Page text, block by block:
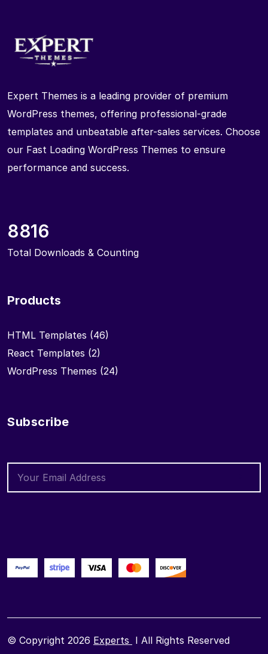
Expert Themes is a leading provider of premium
WordPress themes, offering professional-grade
templates and unbeatable after-sales services. Choose
our Fast Loading WordPress Themes to ensure
performance and success.
8816
Total Downloads & Counting
Products
HTML Templates (46)
React Templates (2)
WordPress Themes (24)
Subscribe
© Copyright 2026 Experts I All Rights Reserved